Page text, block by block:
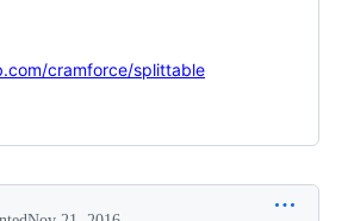
cramforce/splittable